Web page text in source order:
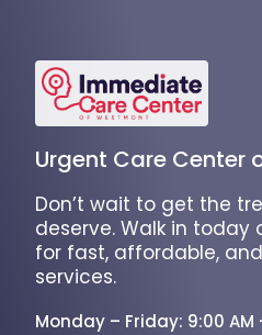
Urgent Care Center
Don’t wait to get the
deserve. Walk in
for fast, affordable,
services.
Monday – Friday: 9:00 AM